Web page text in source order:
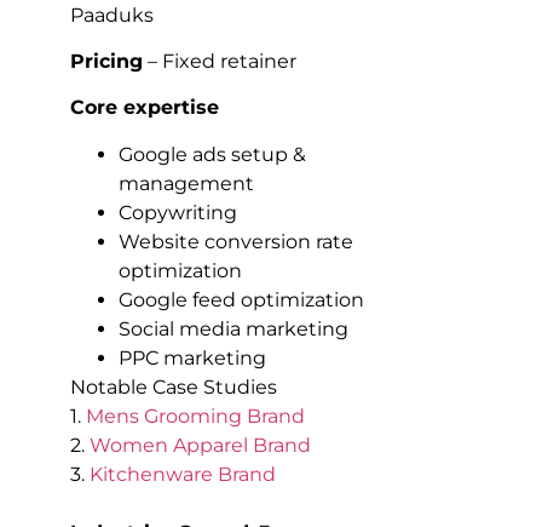
Paaduks
Pricing – Fixed retainer
Core expertise
Google ads setup &
management
Copywriting
Website conversion rate
optimization
Google feed optimization
Social media marketing
PPC marketing
Notable Case Studies
1. Mens Grooming Brand
2. Women Apparel Brand
3. Kitchenware Brand